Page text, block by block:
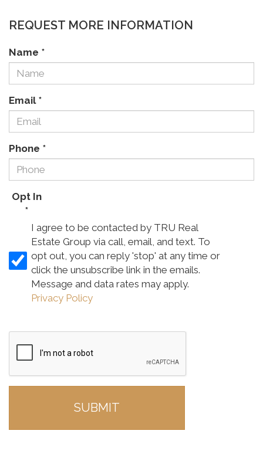
REQUEST MORE INFORMATION
Name *
Email*
Phone *
Opt In
*
I agree to be contacted by TRU Real
Estate Group via call, email, and text. To
opt out, you can reply 'stop' at any time or
click the unsubscribe link in the emails.
Message and data rates may apply.
Privacy Policy